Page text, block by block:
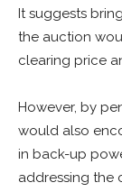
It suggests
the auction
clearing price
However, by
would also
in back-up
addressing the